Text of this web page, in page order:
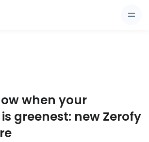
when your
greenest: new Zerofy